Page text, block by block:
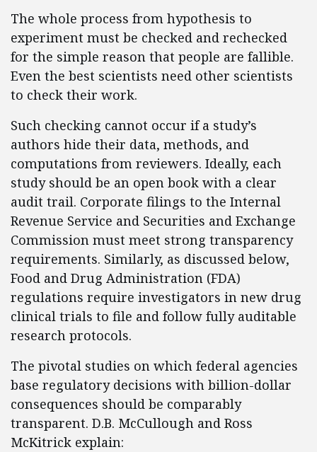
The whole process from hypothesis to
experiment must be checked and rechecked
for the simple reason that people are fallible.
Even the best scientists need other scientists
to check their work.
Such checking cannot occur if a study’s
authors hide their data, methods, and
computations from reviewers. Ideally, each
study should be an open book with a clear
audit trail. Corporate filings to the Internal
Revenue Service and Securities and Exchange
Commission must meet strong transparency
requirements. Similarly, as discussed below,
Food and Drug Administration (FDA)
regulations require investigators in new drug
clinical trials to file and follow fully auditable
research protocols.
The pivotal studies on which federal agencies
base regulatory decisions with billion-dollar
consequences should be comparably
transparent. D.B. McCullough and Ross
McKitrick explain: